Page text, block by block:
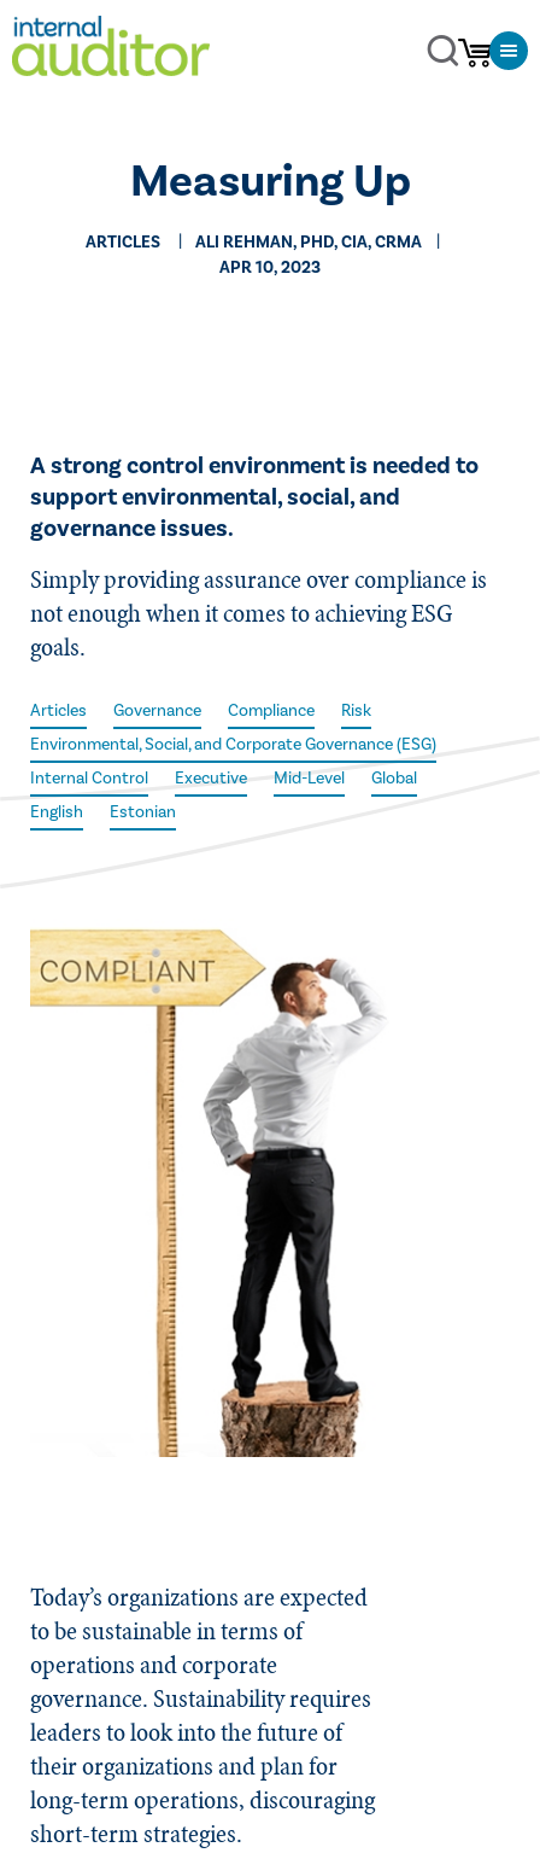
Measuring Up
ARTICLES
ALI REHMAN, PHD, CIA, CRMA
APR 10, 2023
A strong control environment is needed to
support environmental, social, and
governance issues.
Simply providing assurance over compliance is
not enough when it comes to achieving ESG
goals.
Articles Governance Compliance
Risk
Environmental, Social, and Corporate Governance (ESG)
Internal Control
Executive Mid-Level
Global
English
Estonian
Today’s organizations are expected
to be sustainable in terms of
operations and corporate
governance. Sustainability requires
leaders to look into the future of
their organizations and plan for
long-term operations, discouraging
short-term strategies.